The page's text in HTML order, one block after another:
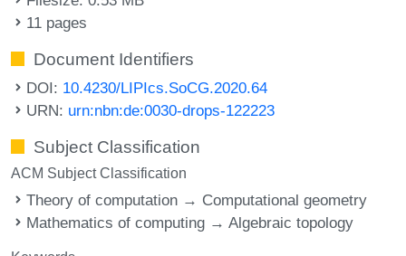
11 pages
Document Identifiers
DOI: 10.4230/LIPIcs.SoCG.2020.64
URN: urn:nbn:de:0030-drops-122223
Subject Classification
ACM Subject Classification
Theory of computation → Computational geometry
Mathematics of computing → Algebraic topology